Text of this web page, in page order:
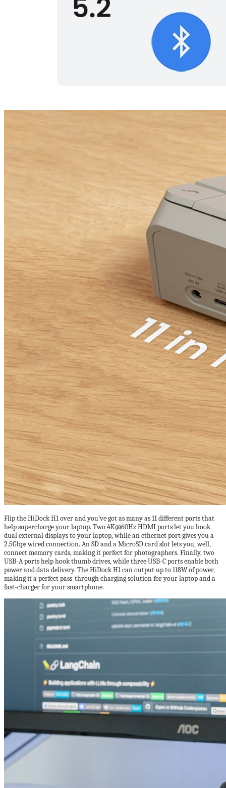
Flip the HiDock H1 over and you’ve got as many as 11 different ports that
help supercharge your laptop. Two 4K@60Hz HDMI ports let you hook
dual external displays to your laptop, while an ethernet port gives you a
2.5Gbps wired connection. An SD and a MicroSD card slot lets you, well,
connect memory cards, making it perfect for photographers. Finally, two
USB-A ports help hook thumb drives, while three USB-C ports enable both
power and data delivery. The HiDock H1 can output up to 118W of power,
making it a perfect pass-through charging solution for your laptop and a
fast-charger for your smartphone.